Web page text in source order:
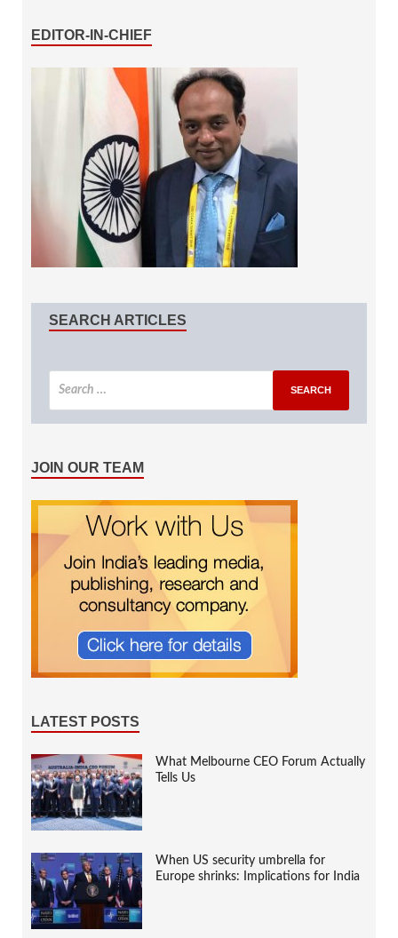
EDITOR-IN-CHIEF
SEARCH ARTICLES
JOIN OUR TEAM
LATEST POSTS
What Melbourne CEO Forum Actually
Tells Us
When US security umbrella for
Europe shrinks: Implications for India